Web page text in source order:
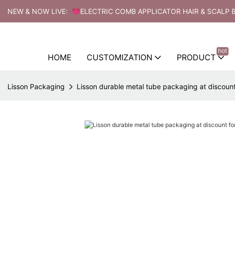
NEW & NOW LIVE: 💗ELECTRIC COMB APPLICATOR HAIR & SCALP
HOME CUSTOMIZATION PRODUCT
hot
Lisson Packaging Lisson durable metal tube packaging at